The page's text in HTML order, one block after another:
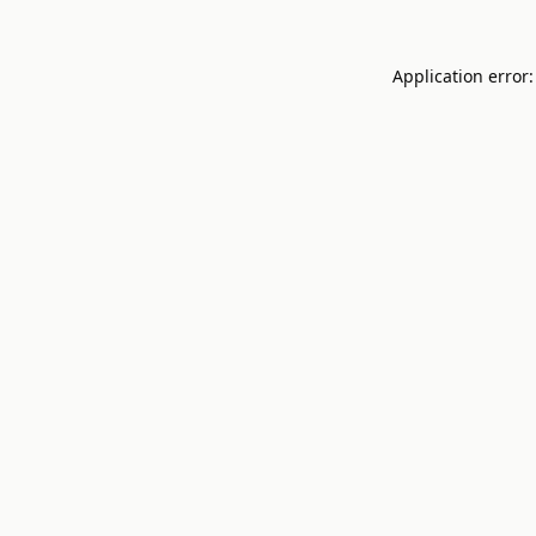
Application